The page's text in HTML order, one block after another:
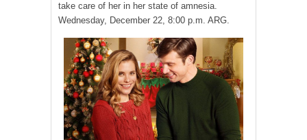
take care of her in her state of amnesia.
Wednesday, December 22, 8:00 p.m. ARG.